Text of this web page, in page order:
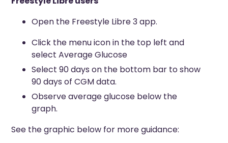
Open the Freestyle Libre 3 app.
Click the menu icon in the top left and
select Average Glucose
Select 90 days on the bottom bar to show
90 days of CGM data.
Observe average glucose below the
graph.
See the graphic below for more guidance: